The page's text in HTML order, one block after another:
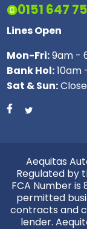
0151 647
Lines Open
Mon-Fri:9am -
Bank Hol:10am
Sat & Sun:
Aequitas
Regulated by
FCA Number is
permitted
contracts and
lender.